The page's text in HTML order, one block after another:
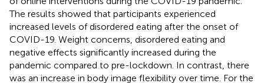
The results showed that participants experienced
increased levels of disordered eating after the onset of
COVID-19. Weight concerns, disordered eating and
negative effects significantly increased during the
pandemic compared to pre-lockdown. In contrast, there
was an increase in body image flexibility over time. For the